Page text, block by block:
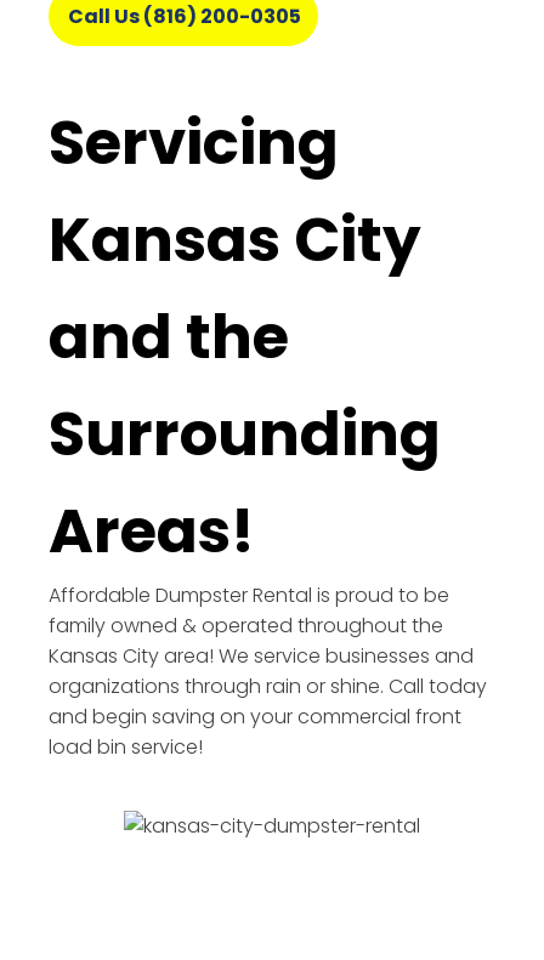
Call Us (816) 200-0305
Servicing
Kansas City
and the
Surrounding
Areas!
Affordable Dumpster Rental is proud to be
family owned & operated throughout the
Kansas City area! We service businesses and
organizations through rain or shine. Call today
and begin saving on your commercial front
load bin service!